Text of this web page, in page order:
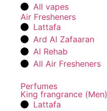
All vapes
Air Fresheners
Lattafa
Ard Al Zafaaran
Al Rehab
All Air Fresheners
Perfumes
King frangrance (Men)
Lattafa